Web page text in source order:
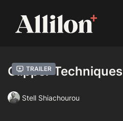
Trailer
Clipper Techniques
Stell Shiachourou